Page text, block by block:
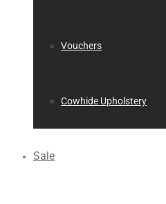
Vouchers
Cowhide Upholstery
Sale